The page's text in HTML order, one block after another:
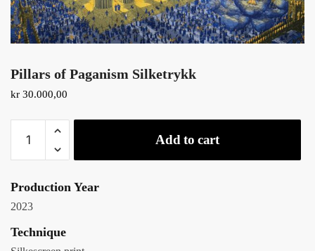
Pillars of Paganism Silketrykk
kr 30.000,00
Add to cart
Production Year
2023
Technique